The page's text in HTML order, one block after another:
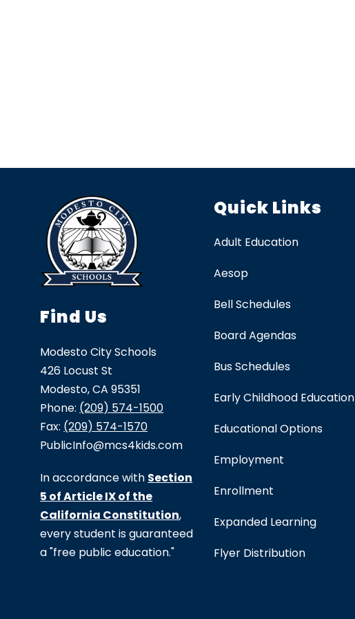
Find Us
Modesto City Schools
426 Locust St
Modesto, CA 95351
Phone: (209) 574-1500
Fax: (209) 574-1570
PublicInfo@mcs4kids.com
In accordance with Section
5 of Article IX of the
California Constitution,
every student is guaranteed
a "free public education."
Quick Links
Adult Education
Aesop
Bell Schedules
Board Agendas
Bus Schedules
Early Childhood Education
Educational Options
Employment
Enrollment
Expanded Learning
Flyer Distribution